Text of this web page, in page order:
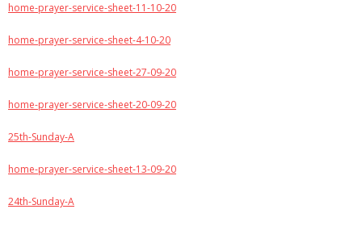
home-prayer-service-sheet-11-10-20
home-prayer-service-sheet-4-10-20
home-prayer-service-sheet-27-09-20
home-prayer-service-sheet-20-09-20
25th-Sunday-A
home-prayer-service-sheet-13-09-20
24th-Sunday-A